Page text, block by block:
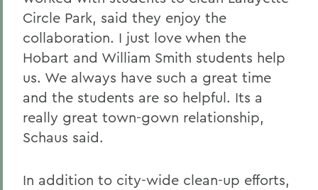
Circle Park, said they enjoy the
collaboration. I just love when the
Hobart and William Smith students help
us. We always have such a great time
and the students are so helpful. Its a
really great town-gown relationship,
Schaus said.
In addition to city-wide clean-up efforts,